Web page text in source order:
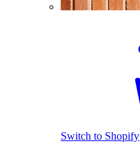
Switch to Shopify